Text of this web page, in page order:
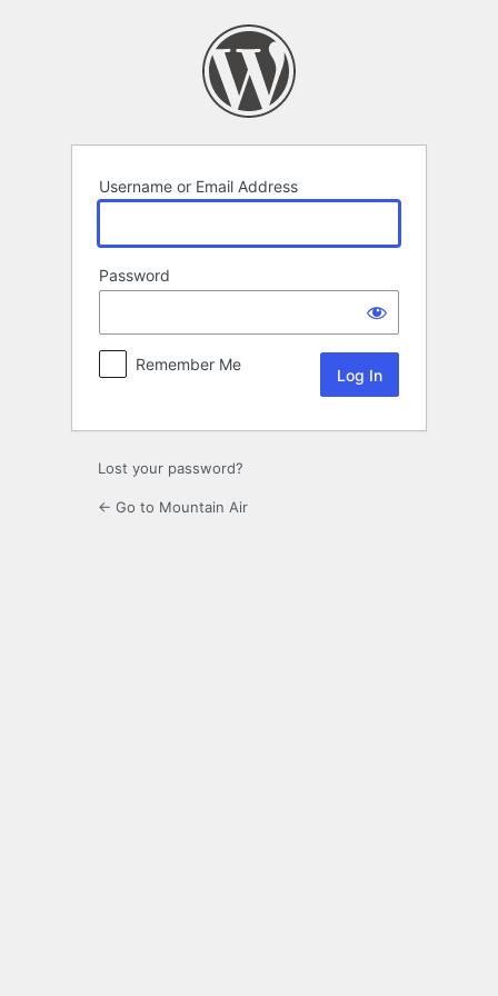
Username or Email Address
Password
Remember Me
Lost your password?
← Go to Mountain Air